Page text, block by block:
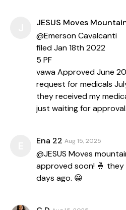
JESUS Moves
@Emerson Cavalcanti
filed Jan 18th 2022
5 PF
vawa Approved June
request for medicals
they received my
just waiting for approval.
Ena 22 Aug 15, 2025
@JESUS Moves
approved soon! 🤞
days ago. 😀